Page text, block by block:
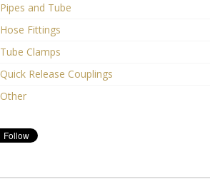
Pipes and Tube
Hose Fittings
Tube Clamps
Quick Release Couplings
Other